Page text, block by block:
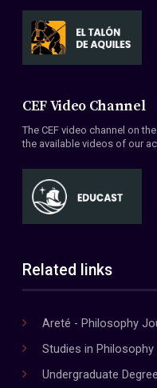
CEF Video Channel
The CEF video channel on
the available videos of our
Related links
Areté - Philosophy
Studies in Philosophy
Undergraduate